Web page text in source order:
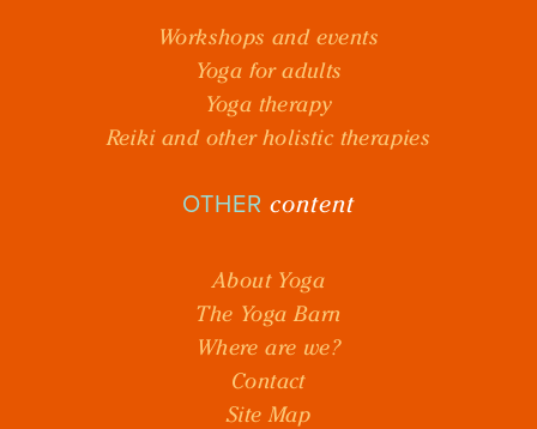
Workshops and events
Yoga for adults
Yoga therapy
Reiki and other holistic therapies
OTHER content
About Yoga
The Yoga Barn
Where are we?
Contact
Site Map